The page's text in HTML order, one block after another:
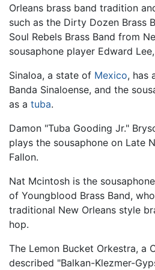
Orleans brass band tradition
such as the Dirty Dozen Brass
Soul Rebels Brass Band from
sousaphone player Edward
Sinaloa, a state of Mexico, has
Banda Sinaloense, and the
as a tuba.
Damon "Tuba Gooding Jr."
plays the sousaphone on Late
Fallon.
Nat Mcintosh is the
of Youngblood Brass Band,
traditional New Orleans style
hop.
The Lemon Bucket Orkestra, a
described "Balkan-Klezmer-